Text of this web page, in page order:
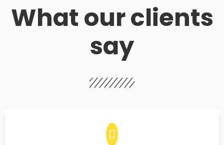
What our clients
say